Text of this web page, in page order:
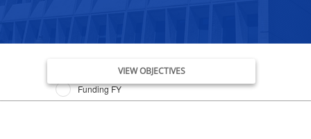
Issue Date FY
Funding FY
VIEW OBJECTIVES